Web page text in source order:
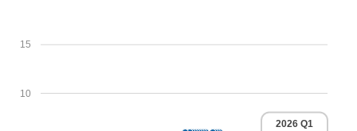
10
15
2026 Q1